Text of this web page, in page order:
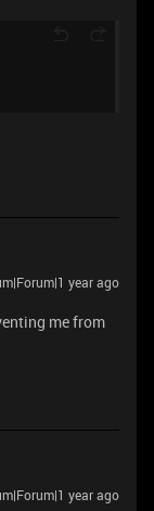
year ago
me from
year ago